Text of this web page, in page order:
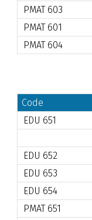
PMAT 603
PMAT 601
PMAT 604
Code
EDU 651
EDU 652
EDU 653
EDU 654
PMAT 651